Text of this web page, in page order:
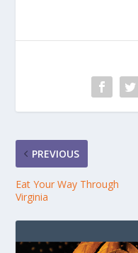
PREVIOUS
Eat Your Way Through
Virginia